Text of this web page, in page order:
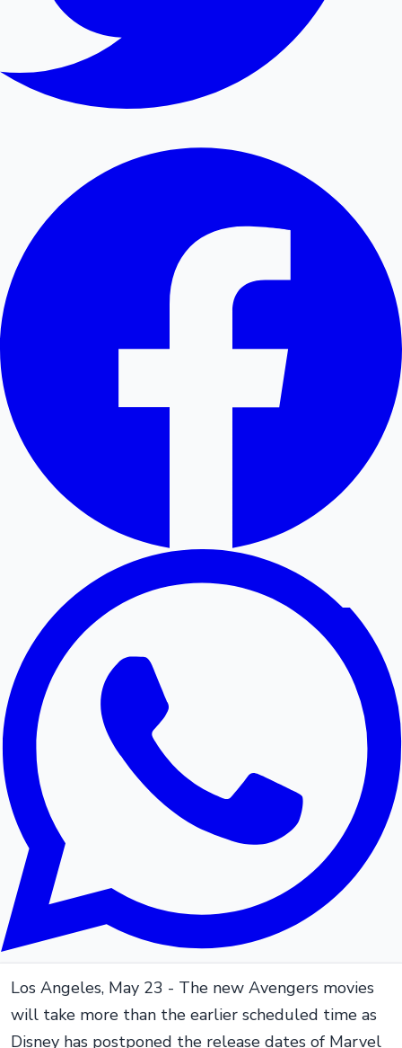
Los Angeles, May 23 - The new Avengers movies
will take more than the earlier scheduled time as
Disney has postponed the release dates of Marvel